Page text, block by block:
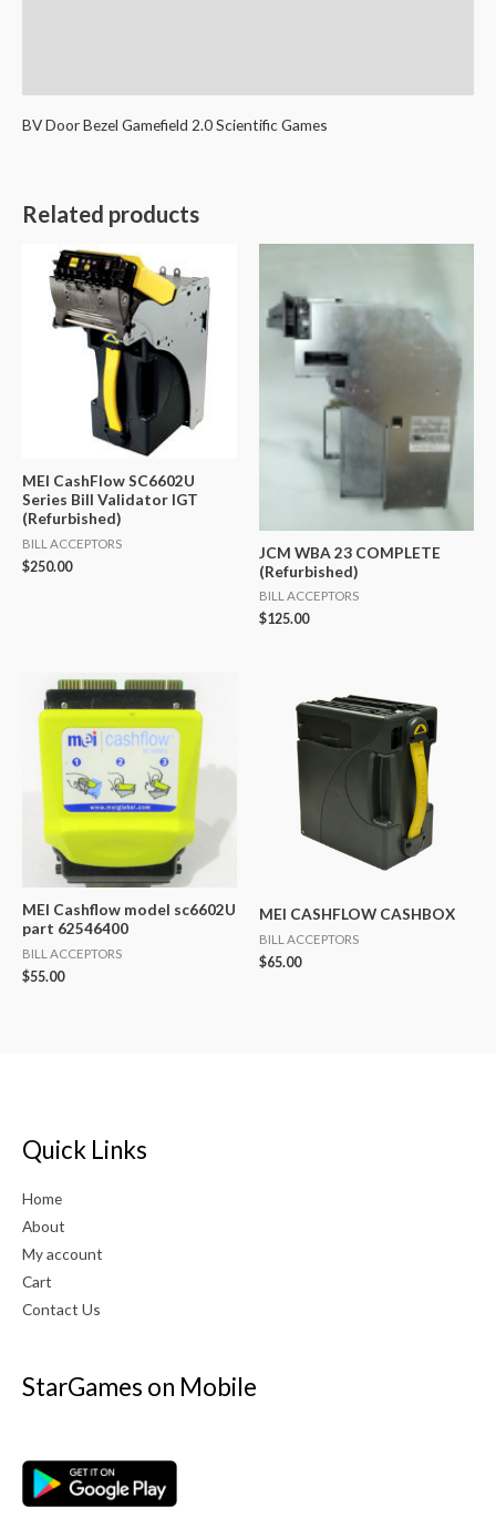
BV Door Bezel Gamefield 2.0 Scientific Games
Related products
MEI CashFlow SC6602U
Series Bill Validator IGT
(Refurbished)
BILL ACCEPTORS
$250.00
JCM WBA 23 COMPLETE
(Refurbished)
BILL ACCEPTORS
$125.00
MEI Cashflow model sc6602U
part 62546400
BILL ACCEPTORS
$55.00
MEI CASHFLOW CASHBOX
BILL ACCEPTORS
$65.00
Quick Links
Home
About
My account
Cart
Contact Us
StarGames on Mobile